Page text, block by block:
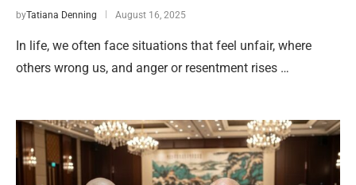
byTatiana Denning August 16, 2025
In life, we often face situations that feel unfair, where
others wrong us, and anger or resentment rises …